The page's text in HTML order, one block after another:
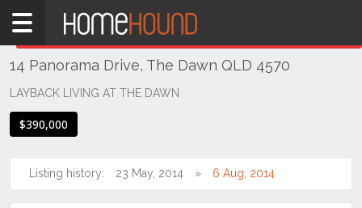
Home
QLD
South
Sunshine
The
Dawn
14 Panorama Drive, The Dawn QLD 4570
LAYBACK LIVING AT THE DAWN
$390,000
Listing history: 23 May, 2014 6 Aug, 2014
THIS PROPERTY WAS